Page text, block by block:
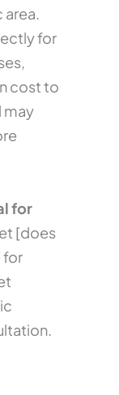
area.
for
cost to
may
for
[does
for